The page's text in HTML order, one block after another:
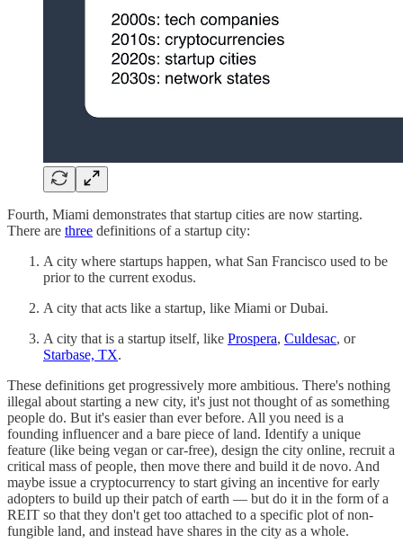
Fourth, Miami demonstrates that startup cities are now starting.
There are three definitions of a startup city:
A city where startups happen, what San Francisco used to be
prior to the current exodus.
A city that acts like a startup, like Miami or Dubai.
A city that is a startup itself, like Prospera, Culdesac, or
Starbase, TX.
These definitions get progressively more ambitious. There's nothing
illegal about starting a new city, it's just not thought of as something
people do. But it's easier than ever before. All you need is a
founding influencer and a bare piece of land. Identify a unique
feature (like being vegan or car-free), design the city online, recruit a
critical mass of people, then move there and build it de novo. And
maybe issue a cryptocurrency to start giving an incentive for early
adopters to build up their patch of earth — but do it in the form of a
REIT so that they don't get too attached to a specific plot of non-
fungible land, and instead have shares in the city as a whole.